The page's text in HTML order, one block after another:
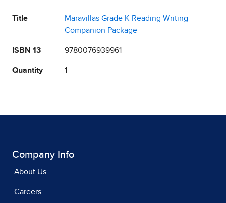
Title
Maravillas Grade K Reading Writing
Companion Package
ISBN 13 9780076939961
Quantity 1
Company Info
About Us
Careers